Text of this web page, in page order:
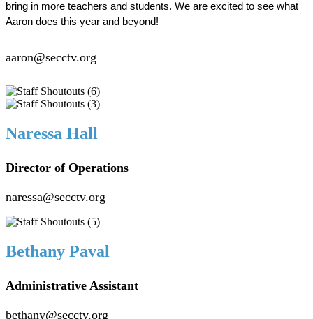
bring in more teachers and students. We are excited to see what
Aaron does this year and beyond!
aaron@secctv.org
Naressa Hall
Director of Operations
naressa@secctv.org
Bethany Paval
Administrative Assistant
bethany@secctv.org